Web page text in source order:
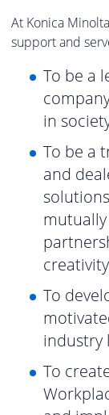
At Konica
support and
To be a
in
To be a
and
To
industry
To